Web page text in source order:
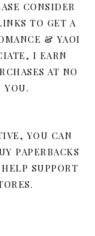
CONSIDER
TO GET A
& YAOI
I EARN
AT NO
YOU.
YOU CAN
PAPERBACKS
SUPPORT